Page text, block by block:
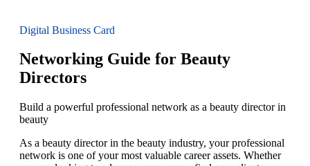
Digital Business Card
Networking Guide for Beauty
Directors
Build a powerful professional network as a beauty director in
beauty
As a beauty director in the beauty industry, your professional
network is one of your most valuable career assets. Whether